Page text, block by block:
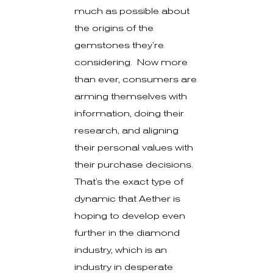
much as possible about
the origins of the
gemstones they’re
considering. Now more
than ever, consumers are
arming themselves with
information, doing their
research, and aligning
their personal values with
their purchase decisions.
That’s the exact type of
dynamic that Aether is
hoping to develop even
further in the diamond
industry, which is an
industry in desperate